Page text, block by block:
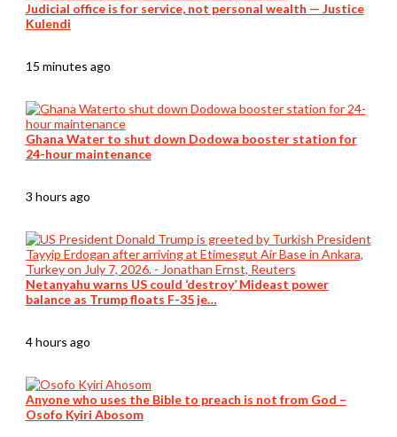
Judicial office is for service, not personal wealth — Justice
Kulendi
15 minutes ago
Ghana Water to shut down Dodowa booster station for
24-hour maintenance
3 hours ago
Netanyahu warns US could ‘destroy’ Mideast power
balance as Trump floats F-35 je…
4 hours ago
Anyone who uses the Bible to preach is not from God –
Osofo Kyiri Abosom